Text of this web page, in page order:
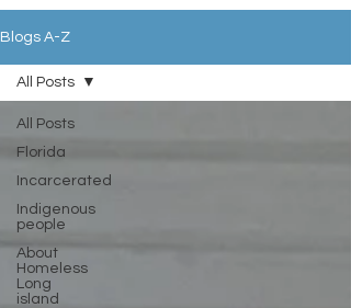
Blogs A-Z
All Posts
Florida
Incarcerated
Indigenous
people
About
Homeless
Long
island
All Posts